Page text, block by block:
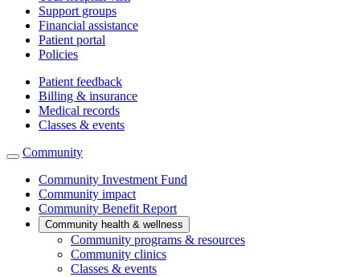
Support groups
Financial assistance
Patient portal
Policies
Patient feedback
Billing & insurance
Medical records
Classes & events
Community
Community Investment Fund
Community impact
Community Benefit Report
Community health & wellness
Community programs & resources
Community clinics
Classes & events